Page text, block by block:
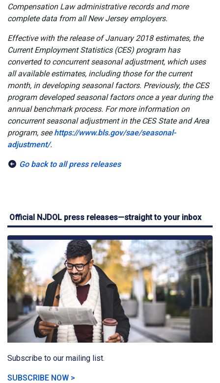
Compensation Law administrative records and more
complete data from all New Jersey employers.
Effective with the release of January 2018 estimates, the
Current Employment Statistics (CES) program has
converted to concurrent seasonal adjustment, which uses
all available estimates, including those for the current
month, in developing seasonal factors. Previously, the CES
program developed seasonal factors once a year during the
annual benchmark process. For more information on
concurrent seasonal adjustment in the CES State and Area
program, seehttps://www.bls.gov/sae/seasonal-
adjustment/.
Go back to all press releases
Official NJDOL press releases—straight to your inbox
Subscribe to our mailing list.
SUBSCRIBE NOW >